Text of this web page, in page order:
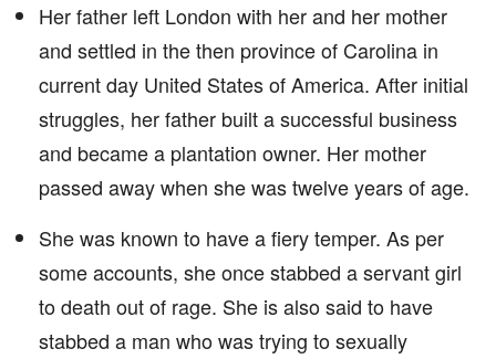
Her father left London with her and her mother
and settled in the then province of Carolina in
current day United States of America. After initial
struggles, her father built a successful business
and became a plantation owner. Her mother
passed away when she was twelve years of age.
She was known to have a fiery temper. As per
some accounts, she once stabbed a servant girl
to death out of rage. She is also said to have
stabbed a man who was trying to sexually